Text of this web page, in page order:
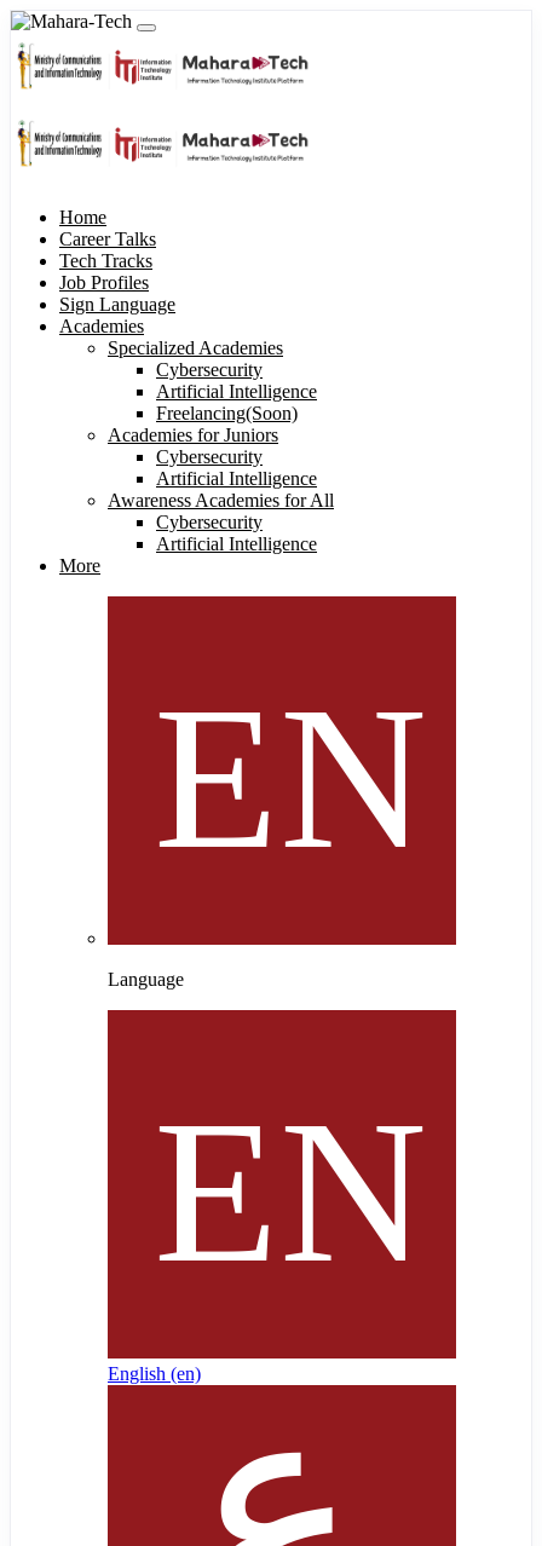
Home
Career Talks
Tech Tracks
Job Profiles
Sign Language
Academies
Specialized Academies
Cybersecurity
Artificial Intelligence
Freelancing(Soon)
Academies for Juniors
Cybersecurity
Artificial Intelligence
Awareness Academies for All
Cybersecurity
Artificial Intelligence
More
Language
English ‎(en)‎